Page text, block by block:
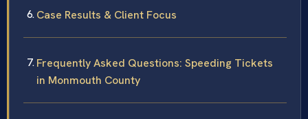
Case Results & Client Focus
Frequently Asked Questions: Speeding Tickets
in Monmouth County